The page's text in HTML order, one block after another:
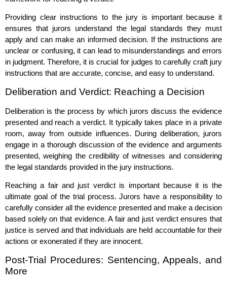
Providing clear instructions to the jury is important because it
ensures that jurors understand the legal standards they must
apply and can make an informed decision. If the instructions are
unclear or confusing, it can lead to misunderstandings and errors
in judgment. Therefore, it is crucial for judges to carefully craft jury
instructions that are accurate, concise, and easy to understand.
Deliberation and Verdict: Reaching a Decision
Deliberation is the process by which jurors discuss the evidence
presented and reach a verdict. It typically takes place in a private
room, away from outside influences. During deliberation, jurors
engage in a thorough discussion of the evidence and arguments
presented, weighing the credibility of witnesses and considering
the legal standards provided in the jury instructions.
Reaching a fair and just verdict is important because it is the
ultimate goal of the trial process. Jurors have a responsibility to
carefully consider all the evidence presented and make a decision
based solely on that evidence. A fair and just verdict ensures that
justice is served and that individuals are held accountable for their
actions or exonerated if they are innocent.
Post-Trial Procedures: Sentencing, Appeals, and
More